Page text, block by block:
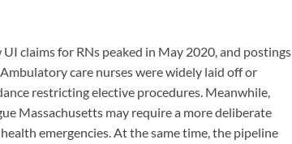
claims for RNs peaked in May 2020, and postings
care nurses were widely laid off or
restricting elective procedures. Meanwhile,
Massachusetts may require a more deliberate
emergencies. At the same time, the pipeline